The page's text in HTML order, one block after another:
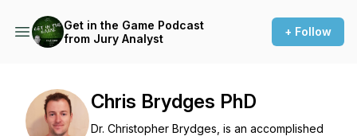
Get in the Game Podcast
from Jury Analyst
+ Follow
Chris Brydges PhD
Dr. Christopher Brydges, is an accomplished